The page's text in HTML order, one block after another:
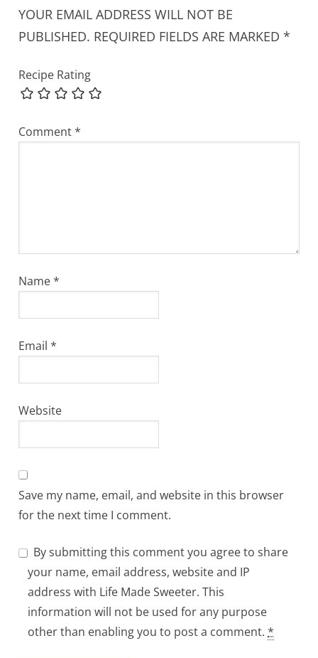
YOUR EMAIL ADDRESS WILL NOT BE
PUBLISHED. REQUIRED FIELDS ARE MARKED*
Recipe Rating
Comment*
Name*
Email*
Website
Save my name, email, and website in this browser
for the next time I comment.
By submitting this comment you agree to share
your name, email address, website and IP
address with Life Made Sweeter. This
information will not be used for any purpose
other than enabling you to post a comment.*